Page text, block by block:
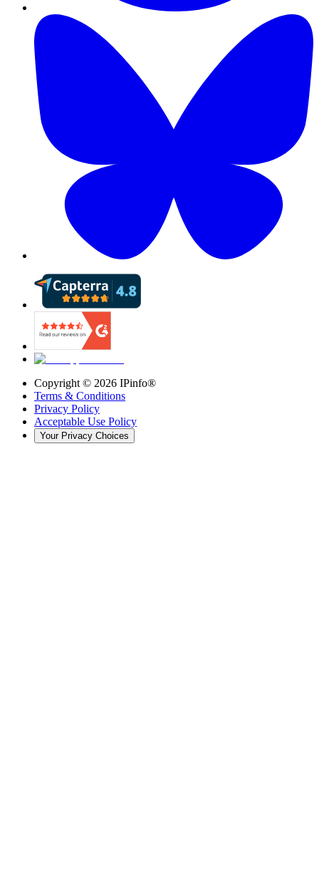
Copyright © 2026 IPinfo®
Terms & Conditions
Privacy Policy
Acceptable Use Policy
Your Privacy Choices